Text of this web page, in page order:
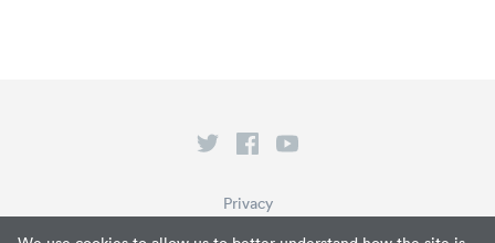
Privacy
Terms of Service